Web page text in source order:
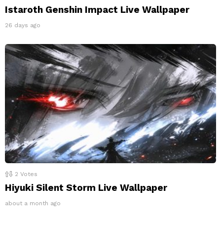
Istaroth Genshin Impact Live Wallpaper
26 days ago
2 Votes
Hiyuki Silent Storm Live Wallpaper
about a month ago